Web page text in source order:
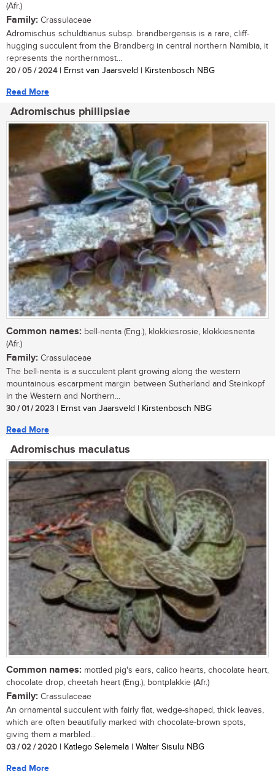
(Afr.)
Family: Crassulaceae
Adromischus schuldtianus subsp. brandbergensis is a rare, cliff-
hugging succulent from the Brandberg in central northern Namibia, it
represents the northernmost...
20 / 05 / 2024| Ernst van Jaarsveld | Kirstenbosch NBG
Read More
Adromischus phillipsiae
Common names: bell-nenta (Eng.), klokkiesrosie, klokkiesnenta
(Afr.)
Family: Crassulaceae
The bell-nenta is a succulent plant growing along the western
mountainous escarpment margin between Sutherland and Steinkopf
in the Western and Northern...
30 / 01 / 2023 | Ernst van Jaarsveld | Kirstenbosch NBG
Read More
Adromischus maculatus
Common names: mottled pig's ears, calico hearts, chocolate heart,
chocolate drop, cheetah heart (Eng.); bontplakkie (Afr.)
Family: Crassulaceae
An ornamental succulent with fairly flat, wedge-shaped, thick leaves,
which are often beautifully marked with chocolate-brown spots,
giving them a marbled...
03 / 02 / 2020 | Katlego Selemela | Walter Sisulu NBG
Read More